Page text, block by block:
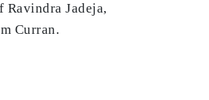
Jadeja,
Curran.